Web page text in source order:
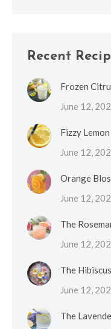
Recent
Frozen
June 12,
Fizzy
June 12,
Orange
June 12,
The
June 12,
The
June 12,
The